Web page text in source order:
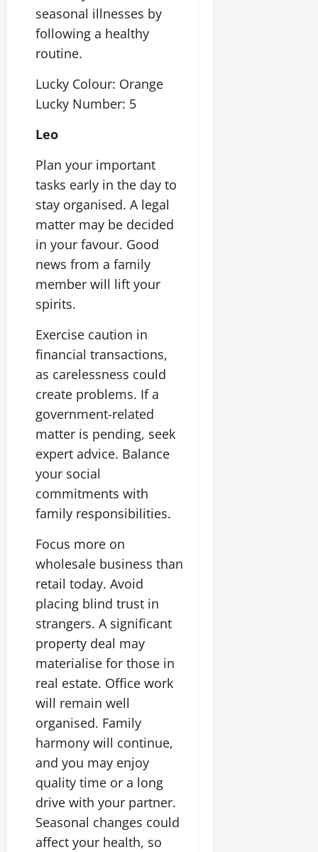
seasonal illnesses by
following a healthy
routine.
Lucky Colour: Orange
Lucky Number: 5
Leo
Plan your important
tasks early in the day to
stay organised. A legal
matter may be decided
in your favour. Good
news from a family
member will lift your
spirits.
Exercise caution in
financial transactions,
as carelessness could
create problems. If a
government-related
matter is pending, seek
expert advice. Balance
your social
commitments with
family responsibilities.
Focus more on
wholesale business than
retail today. Avoid
placing blind trust in
strangers. A significant
property deal may
materialise for those in
real estate. Office work
will remain well
organised. Family
harmony will continue,
and you may enjoy
quality time or a long
drive with your partner.
Seasonal changes could
affect your health, so